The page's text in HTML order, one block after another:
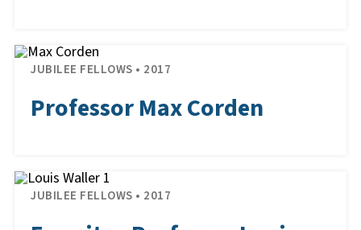
JUBILEE FELLOWS • 2017
Professor Max Corden
JUBILEE FELLOWS • 2017